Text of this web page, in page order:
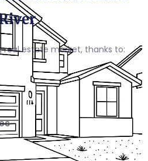
real estate market, thanks to: